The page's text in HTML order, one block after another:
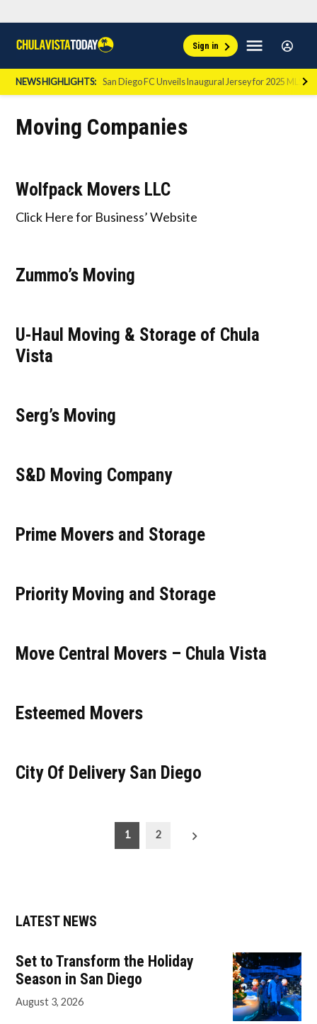
content
Vista
Today
Sign in Menu
Sign
In
NEWS HIGHLIGHTS: San Diego FC Unveils Inaugural Jersey for 2025 MLS
Moving Companies
Wolfpack Movers LLC
Click Here for Business’ Website
Zummo’s Moving
U-Haul Moving & Storage of Chula
Vista
Serg’s Moving
S&D Moving Company
Prime Movers and Storage
Priority Moving and Storage
Move Central Movers – Chula Vista
Esteemed Movers
City Of Delivery San Diego
1 2
LATEST NEWS
Set to Transform the Holiday
Season in San Diego
August 3, 2026